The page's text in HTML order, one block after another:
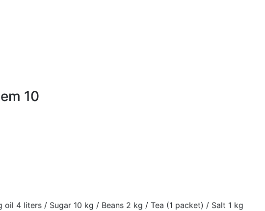
10
4 liters / Sugar 10 kg / Beans 2 kg / Tea (1 packet) / Salt 1 kg